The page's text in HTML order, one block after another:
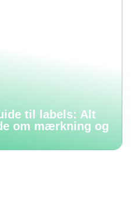
til labels: Alt
om mærkning og